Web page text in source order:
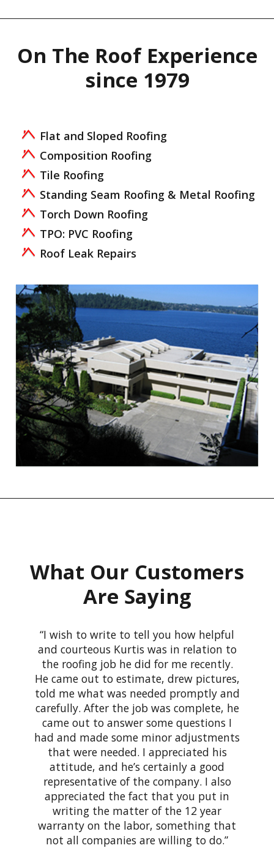
On The Roof Experience
since 1979
Flat and Sloped Roofing
Composition Roofing
Tile Roofing
Standing Seam Roofing & Metal Roofing
Torch Down Roofing
TPO: PVC Roofing
Roof Leak Repairs
What Our Customers
Are Saying
I wish to write to tell you how helpful
and courteous Kurtis was in relation to
the roofing job he did for me recently.
He came out to estimate, drew pictures,
told me what was needed promptly and
carefully. After the job was complete, he
came out to answer some questions I
had and made some minor adjustments
that were needed. I appreciated his
attitude, and he’s certainly a good
representative of the company. I also
appreciated the fact that you put in
writing the matter of the 12 year
warranty on the labor, something that
not all companies are willing to do.